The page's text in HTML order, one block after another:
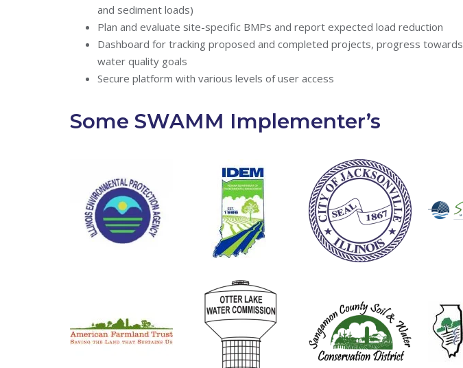
and sediment loads)
Plan and evaluate site-specific BMPs and report expected load reduction
Dashboard for tracking proposed and completed projects, progress towards
water quality goals
Secure platform with various levels of user access
Some SWAMM Implementer’s